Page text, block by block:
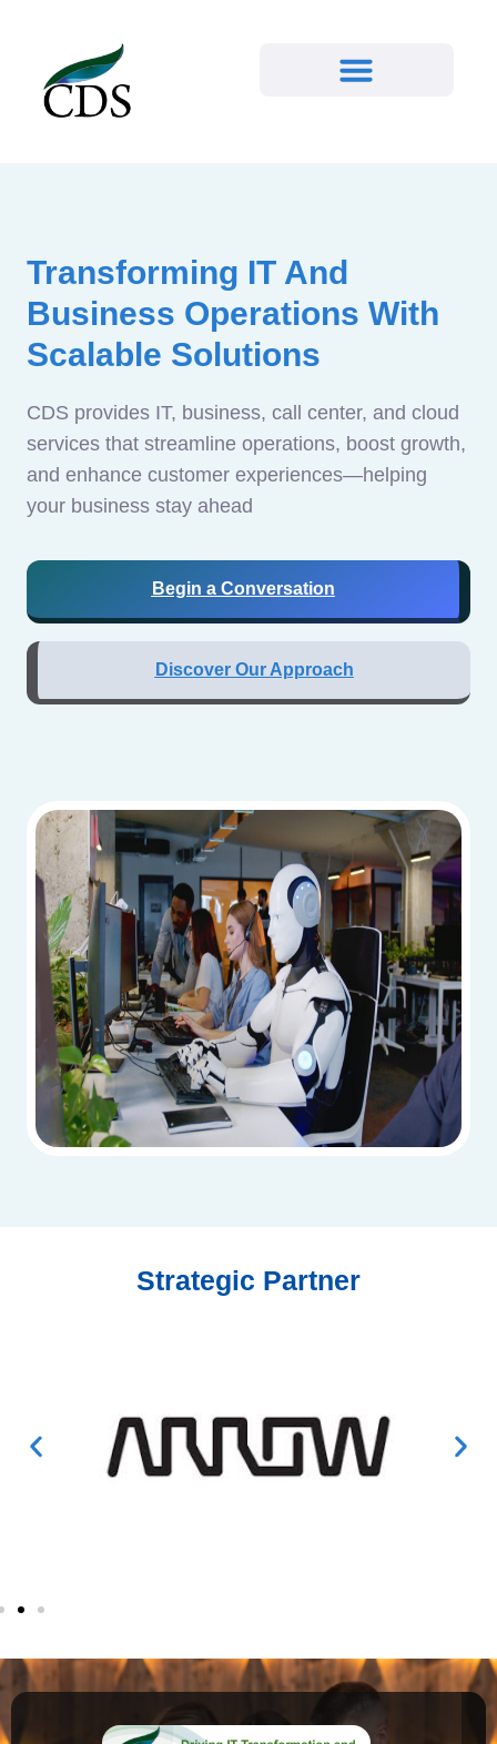
Transforming IT And
Business Operations With
Scalable Solutions
CDS provides IT, business, call center, and cloud
services that streamline operations, boost growth,
and enhance customer experiences—helping
your business stay ahead
Begin a Conversation
Discover Our Approach
Strategic Partner